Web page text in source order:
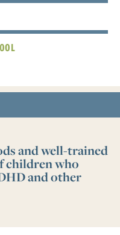
and well-trained
children who
and other